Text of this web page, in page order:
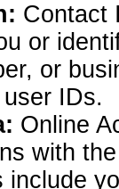
Contact
or
or
IDs.
Online
with
include